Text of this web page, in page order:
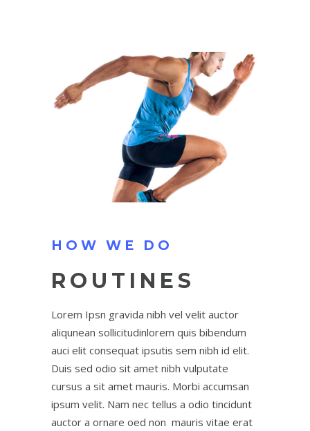
HOW WE DO
ROUTINES
Lorem Ipsn gravida nibh vel velit auctor
aliqunean sollicitudinlorem quis bibendum
auci elit consequat ipsutis sem nibh id elit.
Duis sed odio sit amet nibh vulputate
cursus a sit amet mauris. Morbi accumsan
ipsum velit. Nam nec tellus a odio tincidunt
auctor a ornare oed non mauris vitae erat